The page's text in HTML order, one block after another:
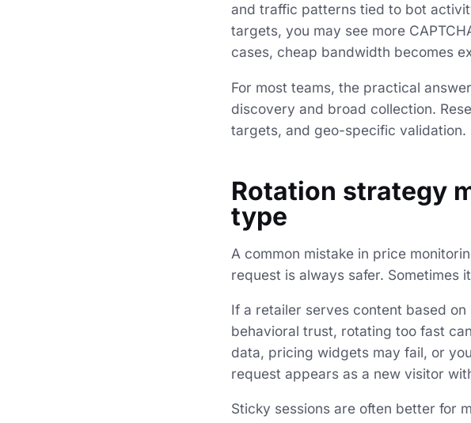
and traffic patterns tied to bot
targets, you may see more
cases, cheap bandwidth becomes
For most teams, the practical
discovery and broad collection.
targets, and geo-specific validation.
Rotation strategy
type
A common mistake in price
request is always safer. Sometimes
If a retailer serves content based
behavioral trust, rotating too fast
data, pricing widgets may fail, or
request appears as a new visitor
Sticky sessions are often better for